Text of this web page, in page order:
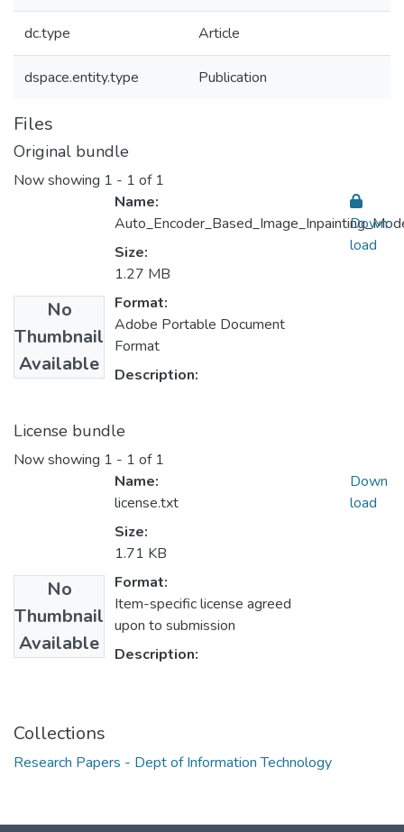
dc.type Article
dspace.entity.type Publication
Files
Original bundle
Now showing 1 - 1 of 1
No
Thumbnail
Available
Name:
Size:
1.27 MB
Format:
Adobe Portable Document
Format
Description:
Down
load
License bundle
Now showing 1 - 1 of 1
No
Thumbnail
Available
Name:
license.txt
Size:
1.71 KB
Format:
Item-specific license agreed
upon to submission
Description:
Down
load
Collections
Research Papers - Dept of Information Technology